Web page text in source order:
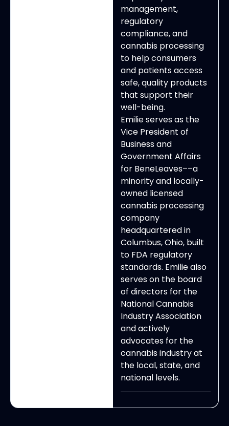
management,
regulatory
compliance, and
cannabis processing
to help consumers
and patients access
safe, quality products
that support their
well-being.
Emilie serves as the
Vice President of
Business and
Government Affairs
for BeneLeaves––a
minority and locally-
owned licensed
cannabis processing
company
headquartered in
Columbus, Ohio, built
to FDA regulatory
standards. Emilie also
serves on the board
of directors for the
National Cannabis
Industry Association
and actively
advocates for the
cannabis industry at
the local, state, and
national levels.